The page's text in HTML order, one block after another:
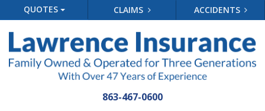
QUOTES CLAIMS ACCIDENTS
863-467-0600